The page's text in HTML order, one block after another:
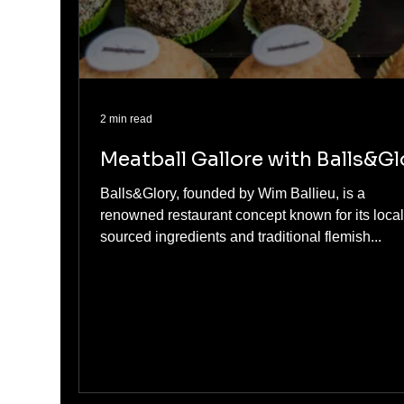
Meatball Gallore with
Balls&Glory, founded by Wim Ballieu, is a
renowned restaurant concept known for its
sourced ingredients and traditional flemish...
2 min read